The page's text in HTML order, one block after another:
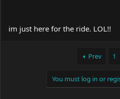
I'm not lurking you dude... You're
"we may some day read about a
BUT it will not have a green laser
im just here for the ride. LOL!!
Prev 1
You must log in or